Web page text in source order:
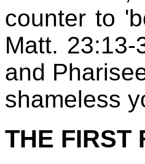
counter to
Matt.
and
shameless
THE FIRST